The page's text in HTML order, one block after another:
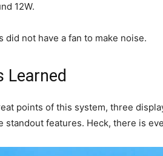
12W.
did not have a fan to make noise.
Learned
points of this system, three
standout features. Heck, there is